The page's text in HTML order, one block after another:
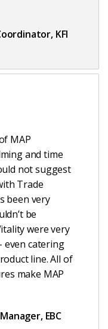
KFI
MAP
and time
not suggest
Trade
been very
be
were very
even catering
line. All of
make MAP
EBC